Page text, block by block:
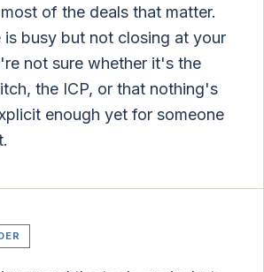
of the deals that matter.
is busy but not closing at your
not sure whether it's the
the ICP, or that nothing's
enough yet for someone